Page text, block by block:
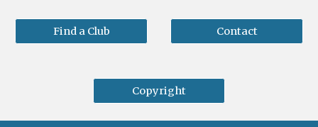
Find a Club Contact
Copyright